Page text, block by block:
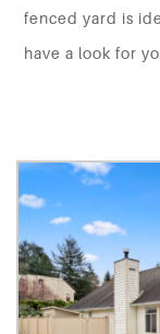
fenced yard is
have a look for